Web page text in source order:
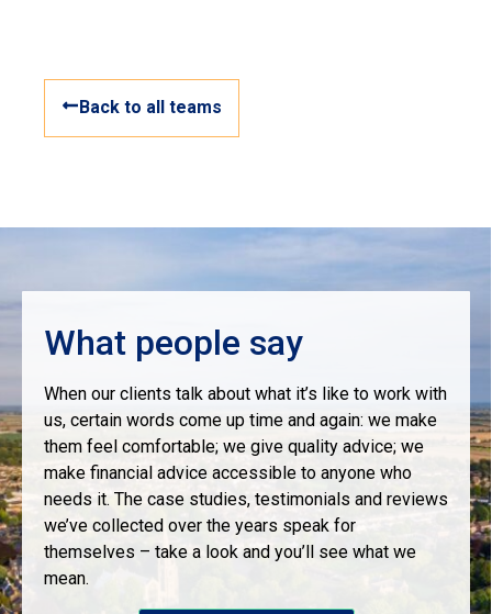
Back to all teams
What people say
When our clients talk about what it’s like to work with
us, certain words come up time and again: we make
them feel comfortable; we give quality advice; we
make financial advice accessible to anyone who
needs it. The case studies, testimonials and reviews
we’ve collected over the years speak for
themselves – take a look and you’ll see what we
mean.